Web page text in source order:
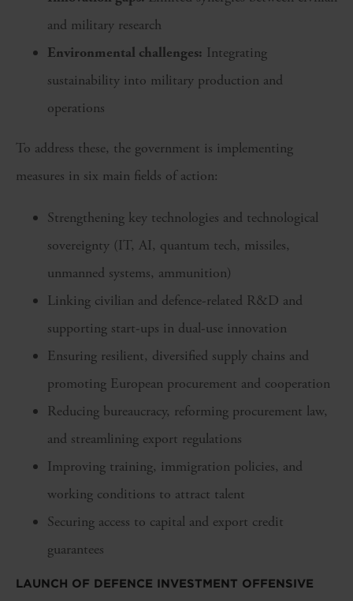
and military research
Environmental challenges: Integrating
sustainability into military production and
operations
To address these, the government is implementing
measures in six main fields of action:
Strengthening key technologies and technological
sovereignty (IT, AI, quantum tech, missiles,
unmanned systems, ammunition)
Linking civilian and defence-related R&D and
supporting start-ups in dual-use innovation
Ensuring resilient, diversified supply chains and
promoting European procurement and cooperation
Reducing bureaucracy, reforming procurement law,
and streamlining export regulations
Improving training, immigration policies, and
working conditions to attract talent
Securing access to capital and export credit
guarantees
LAUNCH OF DEFENCE INVESTMENT OFFENSIVE